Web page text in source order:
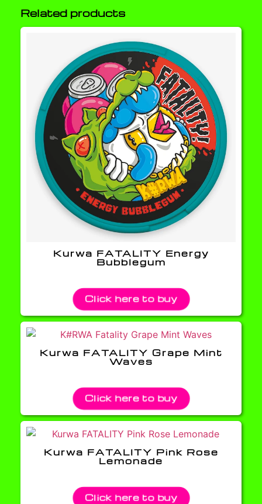
Related products
Kurwa FATALITY Energy
Bubblegum
Click here to buy
Kurwa FATALITY Grape Mint
Waves
Click here to buy
Kurwa FATALITY Pink Rose
Lemonade
Click here to buy